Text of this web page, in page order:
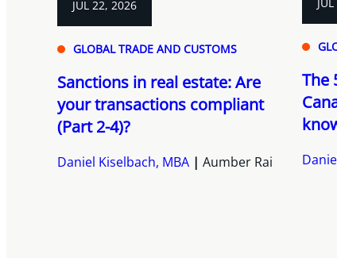
JUL 22, 2026
GLOBAL TRADE AND CUSTOMS
Sanctions in real estate: Are
your transactions compliant
(Part 2-4)?
Daniel Kiselbach, MBA Aumber Rai
The